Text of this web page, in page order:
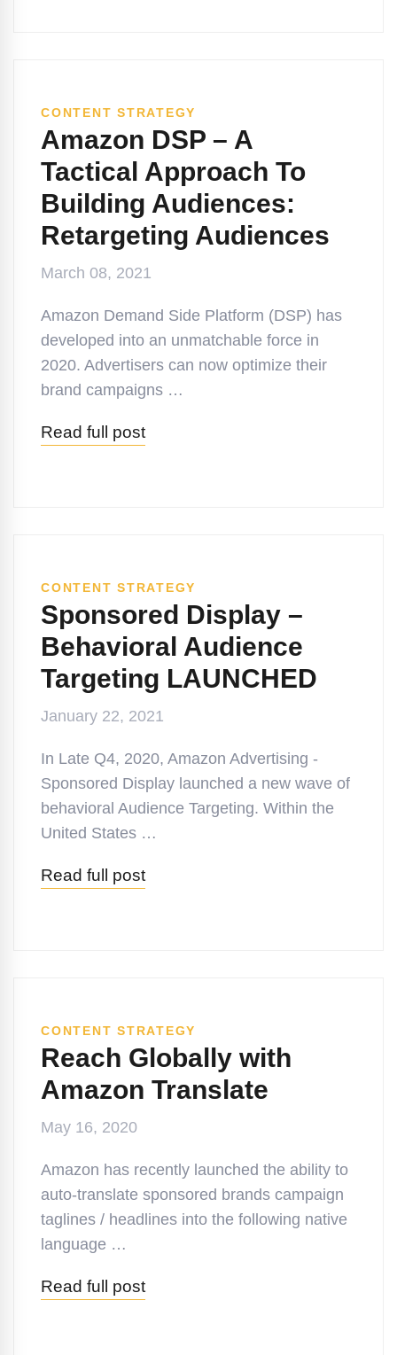
CONTENT STRATEGY
Amazon DSP – A
Tactical Approach To
Building Audiences:
Retargeting Audiences
March 08, 2021
Amazon Demand Side Platform (DSP) has
developed into an unmatchable force in
2020. Advertisers can now optimize their
brand campaigns …
Read full post
CONTENT STRATEGY
Sponsored Display –
Behavioral Audience
Targeting LAUNCHED
January 22, 2021
In Late Q4, 2020, Amazon Advertising -
Sponsored Display launched a new wave of
behavioral Audience Targeting. Within the
United States …
Read full post
CONTENT STRATEGY
Reach Globally with
Amazon Translate
May 16, 2020
Amazon has recently launched the ability to
auto-translate sponsored brands campaign
taglines / headlines into the following native
language …
Read full post